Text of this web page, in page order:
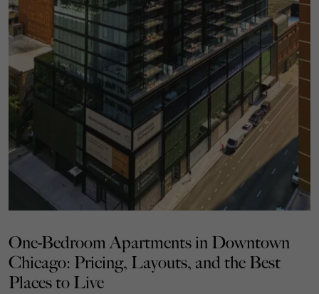
One-Bedroom Apartments in Downtown
Chicago: Pricing, Layouts, and the Best
Places to Live